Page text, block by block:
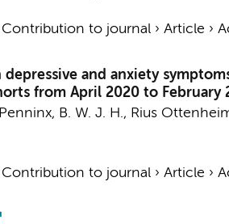
Contribution to journal› Article ›
and anxiety
from April 2020 to February
Penninx, B. W. J. H., Rius
Contribution to journal› Article ›